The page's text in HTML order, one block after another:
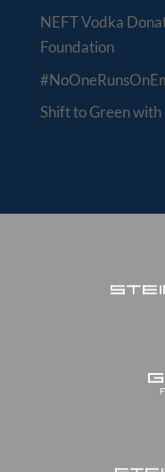
NEFT Vodka
Foundation
Shift to Green with